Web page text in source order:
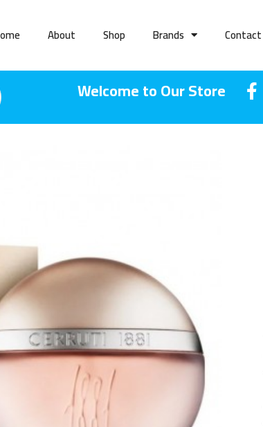
About Shop Brands Contact
Welcome to Our Store